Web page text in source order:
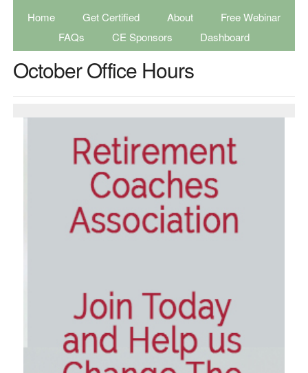
Home Get Certified About
Free Webinar
FAQs
CE Sponsors Dashboard
October Office Hours